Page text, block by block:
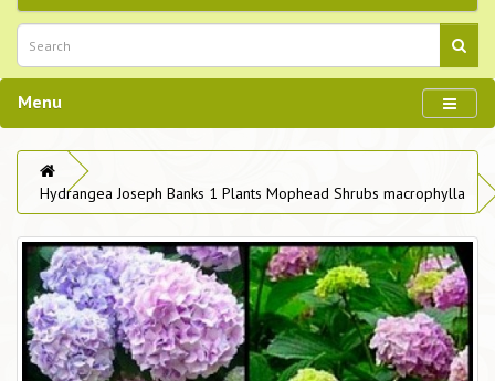
Menu
Hydrangea Joseph Banks 1 Plants Mophead Shrubs macrophylla